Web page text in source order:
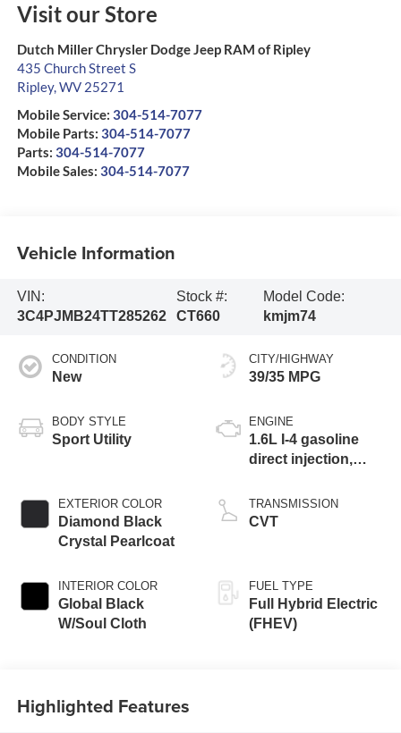
Visit our Store
Dutch Miller Chrysler Dodge Jeep RAM of Ripley
435 Church Street S
Ripley,WV 25271
Mobile Service: 304-514-7077
Mobile Parts: 304-514-7077
Parts: 304-514-7077
Mobile Sales: 304-514-7077
Vehicle Information
VIN:
3C4PJMB24TT285262
Stock #:
CT660
Model Code:
kmjm74
CONDITION
New
BODY STYLE
Sport Utility
EXTERIOR COLOR
Diamond Black
Crystal Pearlcoat
INTERIOR COLOR
Global Black
W/Soul Cloth
CITY/HIGHWAY
39/35 MPG
ENGINE
1.6L I-4 gasoline
direct injection,
control, intercooled
turbo, regular
TRANSMISSION
CVT
FUEL TYPE
Full Hybrid Electric
(FHEV)
Highlighted Features